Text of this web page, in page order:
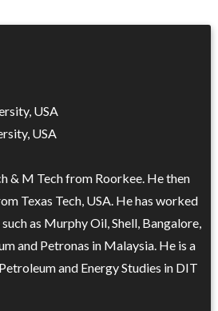
USA
USA
& M Tech from Roorkee. He then
Texas Tech, USA. He has worked
as Murphy Oil, Shell, Bangalore,
and Petronas in Malaysia. He is a
and Energy Studies in DIT